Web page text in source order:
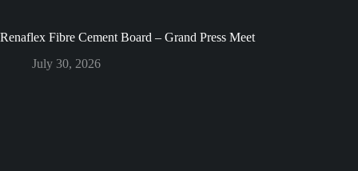
Renaflex Fibre Cement Board – Grand Press Meet
July 30, 2026